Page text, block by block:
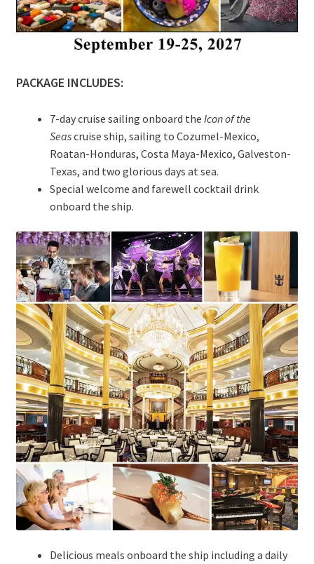
PACKAGE INCLUDES:
7-day cruise sailing onboard the Icon of the
Seascruise ship, sailing to Cozumel-Mexico,
Roatan-Honduras, Costa Maya-Mexico, Galveston-
Texas, and two glorious days at sea.
Special welcome and farewell cocktail drink
onboard the ship.
Delicious meals onboard the ship including a daily